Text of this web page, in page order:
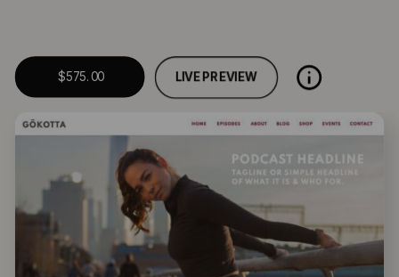
$575.00 LIVE PREVIEW